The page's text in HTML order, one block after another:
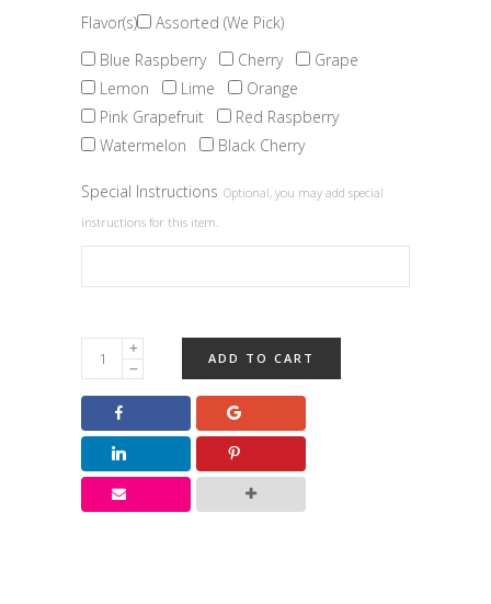
Flavor(s)
Assorted (We Pick)
Blue Raspberry
Cherry
Grape
Lemon
Lime
Orange
Pink Grapefruit
Red Raspberry
Watermelon
Black Cherry
Special Instructions Optional, you may add special
instructions for this item.
Fruit
Slices
quantity
ADD TO CART